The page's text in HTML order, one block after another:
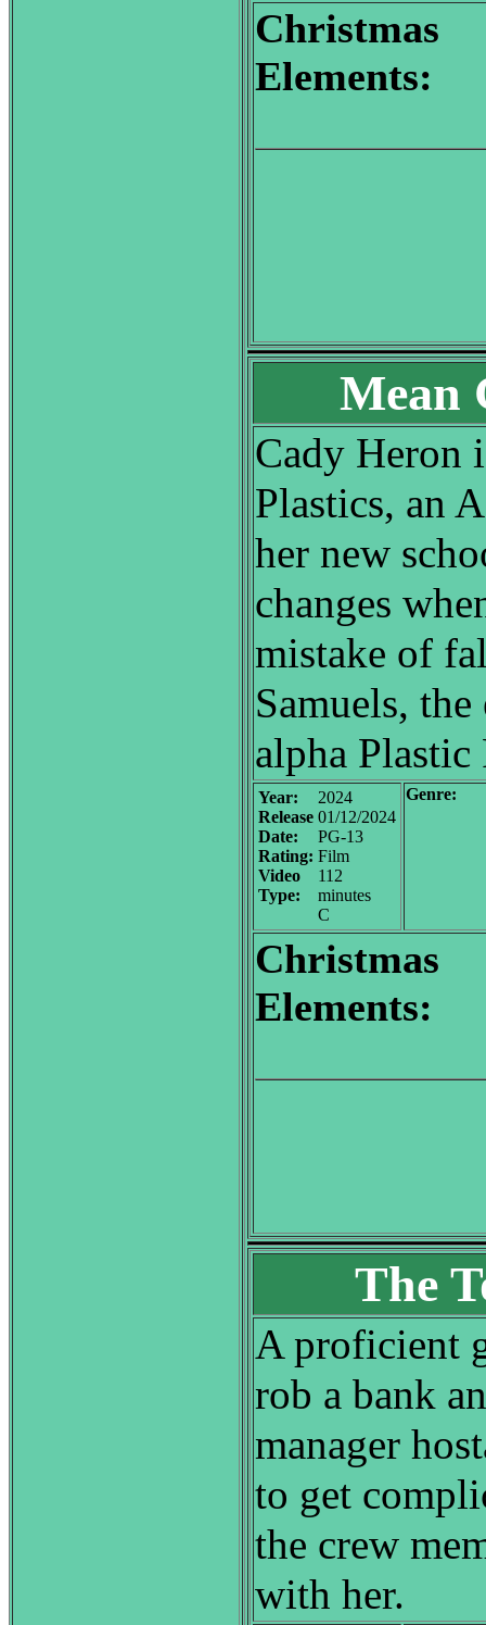
Christmas
Elements:
Mean
Cady Heron
Plastics, an
her new
changes
mistake of
Samuels,
alpha Plastic
Year:
Release
Date:
Rating:
Video
Type:
2024
01/12/2024
PG-13
Film
112
minutes
C
Genre:
Christmas
Elements:
The
A proficient
rob a bank
manager
to get
the crew
with her.